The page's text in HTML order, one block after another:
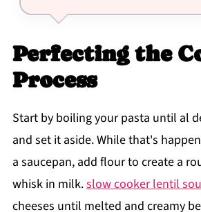
Perfecting the
Process
Start by boiling your pasta until al
and set it aside. While that's
a saucepan, add flour to create a
whisk in milk.slow cooker lentil
cheeses until melted and creamy